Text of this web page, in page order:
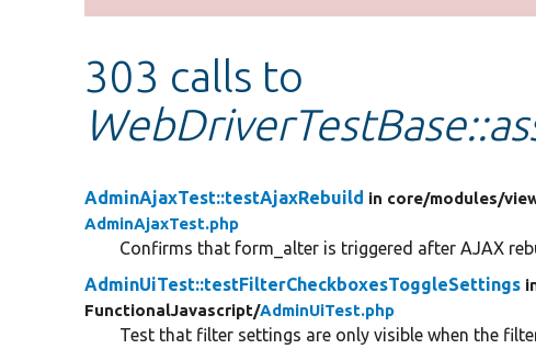
message
303 calls to
AdminAjaxTest::testAjaxRebuild in core/modules/
AdminAjaxTest.php
Confirms that form_alter is triggered after AJAX
AdminUiTest::testFilterCheckboxesToggleSettings
FunctionalJavascript/AdminUiTest.php
Test that filter settings are only visible when the